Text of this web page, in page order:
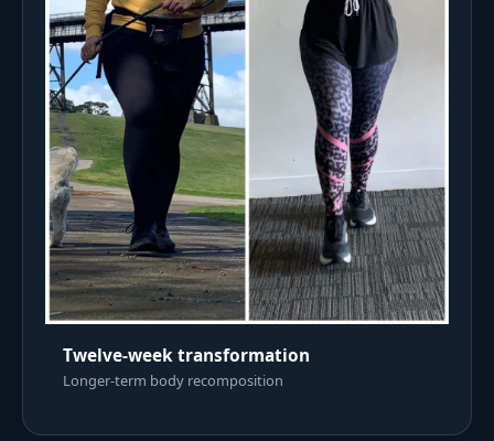
Twelve-week transformation
Longer-term body recomposition